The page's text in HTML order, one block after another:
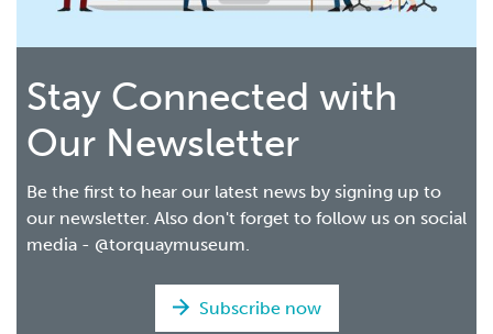
Stay Connected with
Our Newsletter
Be the first to hear our latest news by signing up to
our newsletter. Also don't forget to follow us on social
media - @torquaymuseum.
Subscribe now